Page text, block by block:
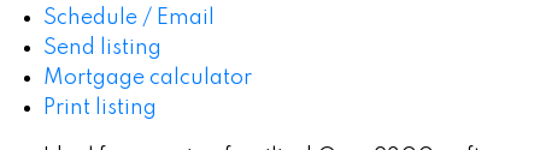
Schedule / Email
Send listing
Mortgage calculator
Print listing